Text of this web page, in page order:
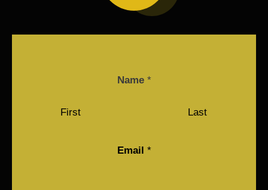
Name *
First Last
Email *